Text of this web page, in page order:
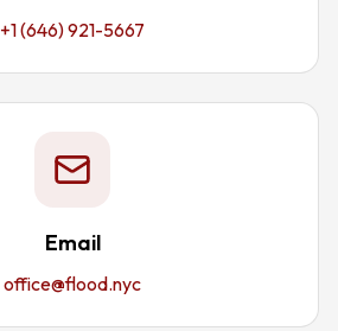
+1 (646) 921-5667
Email
office@flood.nyc